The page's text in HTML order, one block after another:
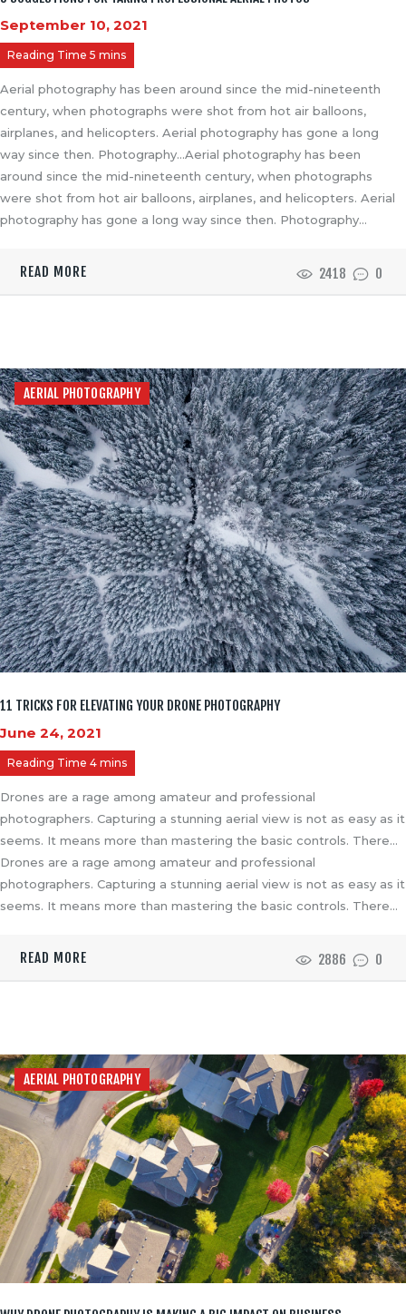
September 10, 2021
Aerial photography has been around since the mid-nineteenth
century, when photographs were shot from hot air balloons,
airplanes, and helicopters. Aerial photography has gone a long
way since then. Photography…Aerial photography has been
around since the mid-nineteenth century, when photographs
were shot from hot air balloons, airplanes, and helicopters. Aerial
photography has gone a long way since then. Photography…
READ MORE 2418 0
AERIAL PHOTOGRAPHY
11 TRICKS FOR ELEVATING YOUR DRONE PHOTOGRAPHY
June 24, 2021
Drones are a rage among amateur and professional
photographers. Capturing a stunning aerial view is not as easy as it
seems. It means more than mastering the basic controls. There…
Drones are a rage among amateur and professional
photographers. Capturing a stunning aerial view is not as easy as it
seems. It means more than mastering the basic controls. There…
READ MORE 2886 0
AERIAL PHOTOGRAPHY